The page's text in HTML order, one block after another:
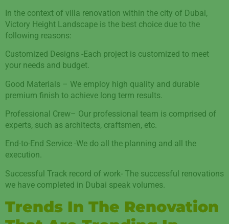
In the context of villa renovation within the city of Dubai,
Victory Height Landscape is the best choice due to the
following reasons:
Customized Designs -Each project is customized to meet
your needs and budget.
Good Materials – We employ high quality and durable
premium finish to achieve long term results.
Professional Crew– Our professional team is comprised of
experts, such as architects, craftsmen, etc.
End-to-End Service -We do all the planning and all the
execution.
Successful Track record of work- The successful renovations
we have completed in Dubai speak volumes.
Trends In The Renovation